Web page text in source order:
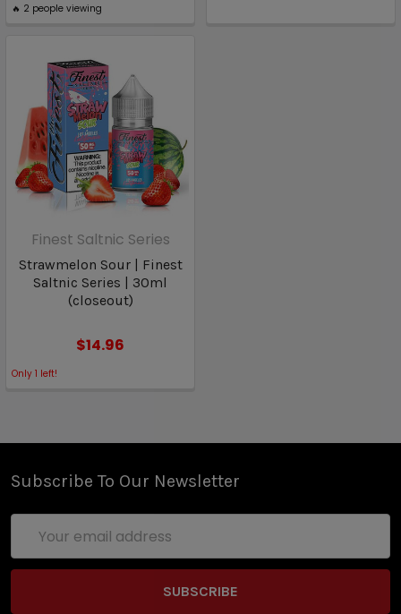
🔥 2 people viewing
Finest Saltnic Series
Strawmelon Sour | Finest
Saltnic Series | 30ml
(closeout)
$14.96
Only 1 left!
Subscribe To Our Newsletter
Address